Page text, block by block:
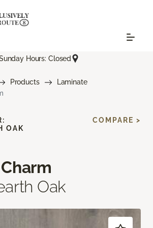
Hours: Closed
Products
Laminate
Oak
OAK
COMPARE >